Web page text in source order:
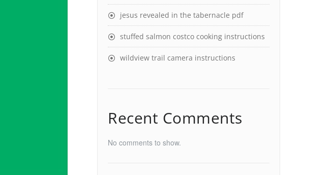
jesus revealed in the tabernacle pdf
stuffed salmon costco cooking instructions
wildview trail camera instructions
Recent Comments
No comments to show.